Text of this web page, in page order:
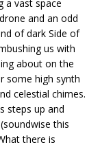
a vast space
and an odd
of dark Side of
us with
about on the
some high synth
celestial chimes.
steps up and
this
there is